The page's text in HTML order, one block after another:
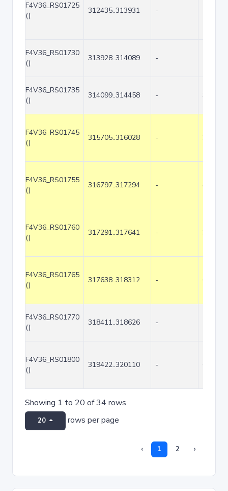
F4V36_RS01725
()
312435..313931 -
F4V36_RS01730
()
313928..314089 -
F4V36_RS01735
()
314099..314458 - 360
F4V36_RS01745
()
315705..316028 - 324
F4V36_RS01755
()
316797..317294 - 498
F4V36_RS01760
()
317291..317641 - 351
F4V36_RS01765
()
317638..318312 - 675
F4V36_RS01770
()
318411..318626 -
F4V36_RS01800
()
319422..320110 - 689
Showing 1 to 20 of 34 rows
20 rows per page
‹ 1 2 ›